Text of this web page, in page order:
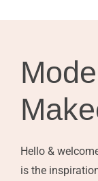
Hello &
is the